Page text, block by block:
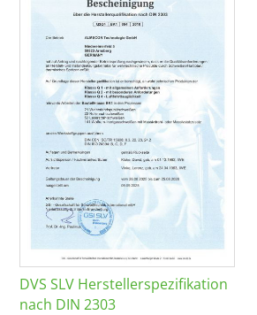
DVS SLV Herstellerspezifikation
nach DIN 2303